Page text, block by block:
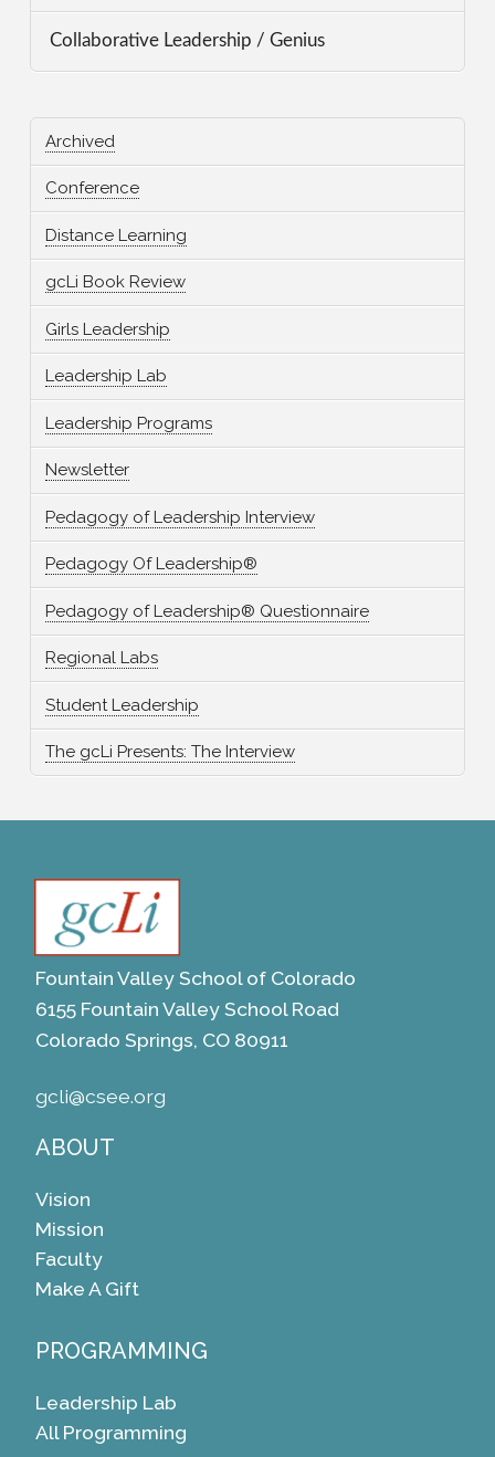
Collaborative Leadership / Genius
Archived
Conference
Distance Learning
gcLi Book Review
Girls Leadership
Leadership Lab
Leadership Programs
Newsletter
Pedagogy of Leadership Interview
Pedagogy Of Leadership®
Pedagogy of Leadership® Questionnaire
Regional Labs
Student Leadership
The gcLi Presents: The Interview
Fountain Valley School of Colorado
6155 Fountain Valley School Road
Colorado Springs, CO 80911
gcli@csee.org
ABOUT
Vision
Mission
Faculty
Make A Gift
PROGRAMMING
Leadership Lab
All Programming